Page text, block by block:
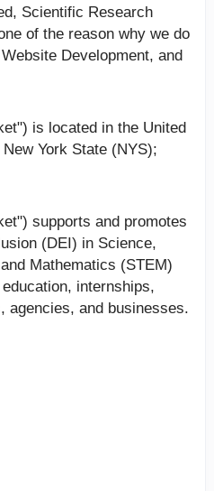
Scientific Research
of the reason why we do
Development, and
is located in the United
York State (NYS);
supports and promotes
(DEI) in Science,
Mathematics (STEM)
internships,
agencies, and businesses.